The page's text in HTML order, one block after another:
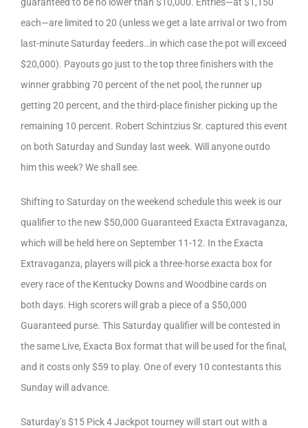
each—are limited to 20 (unless we get a late arrival or two from
last-minute Saturday feeders…in which case the pot will exceed
$20,000). Payouts go just to the top three finishers with the
winner grabbing 70 percent of the net pool, the runner up
getting 20 percent, and the third-place finisher picking up the
remaining 10 percent. Robert Schintzius Sr. captured this event
on both Saturday and Sunday last week. Will anyone outdo
him this week? We shall see.
Shifting to Saturday on the weekend schedule this week is our
qualifier to the new $50,000 Guaranteed Exacta Extravaganza,
which will be held here on September 11-12. In the Exacta
Extravaganza, players will pick a three-horse exacta box for
every race of the Kentucky Downs and Woodbine cards on
both days. High scorers will grab a piece of a $50,000
Guaranteed purse. This Saturday qualifier will be contested in
the same Live, Exacta Box format that will be used for the final,
and it costs only $59 to play. One of every 10 contestants this
Sunday will advance.
Saturday’s $15 Pick 4 Jackpot tourney will start out with a